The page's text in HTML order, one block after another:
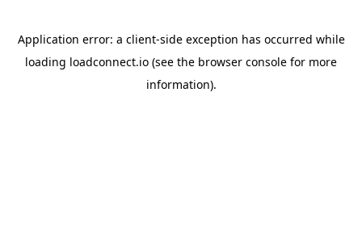
Application error: a client-side exception has occurred while
loading loadconnect.io (see the browser console for more
information).